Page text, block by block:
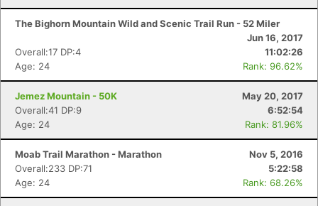
The Bighorn Mountain Wild and Scenic Trail Run - 52 Miler
Jun 16, 2017
Overall:17 DP:4
11:02:26
Age: 24
Rank: 96.62%
Jemez Mountain - 50K
May 20, 2017
Overall:41 DP:9
6:52:54
Age: 24
Rank: 81.96%
Moab Trail Marathon - Marathon
Nov 5, 2016
Overall:233 DP:71
5:22:58
Age: 24
Rank: 68.26%